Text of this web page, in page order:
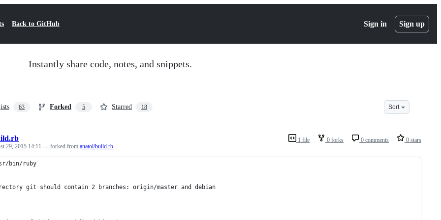
Back to GitHub Sign in Sign up
Instantly share code, notes, and snippets.
63 Forked 5 Starred 18 Sort
1 file 0 forks 0 comments 0 stars
29, 2015 14:11 — forked from anatol/build.rb
bin/ruby
git should contain 2 branches: origin/master and debian